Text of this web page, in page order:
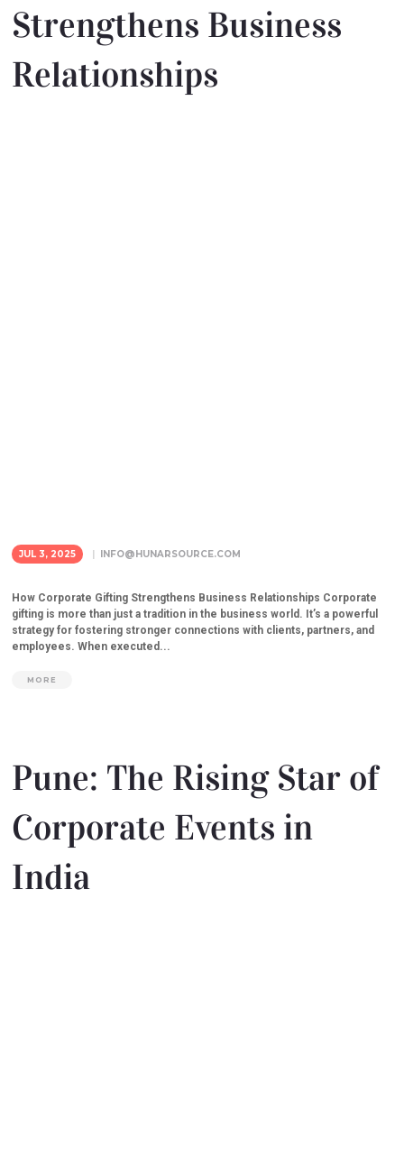
Strengthens Business
Relationships
JUL 3, 2025 INFO@HUNARSOURCE.COM
How Corporate Gifting Strengthens Business Relationships Corporate
gifting is more than just a tradition in the business world. It’s a powerful
strategy for fostering stronger connections with clients, partners, and
employees. When executed...
MORE
Pune: The Rising Star of
Corporate Events in
India